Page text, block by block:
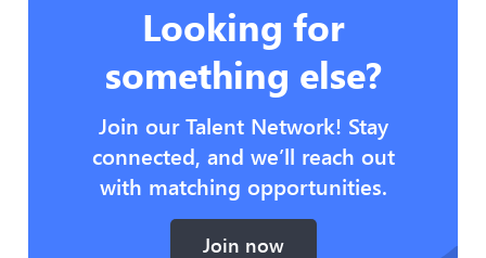
Looking for
something else?
Join our Talent Network! Stay
connected, and we’ll reach out
with matching opportunities.
Join now